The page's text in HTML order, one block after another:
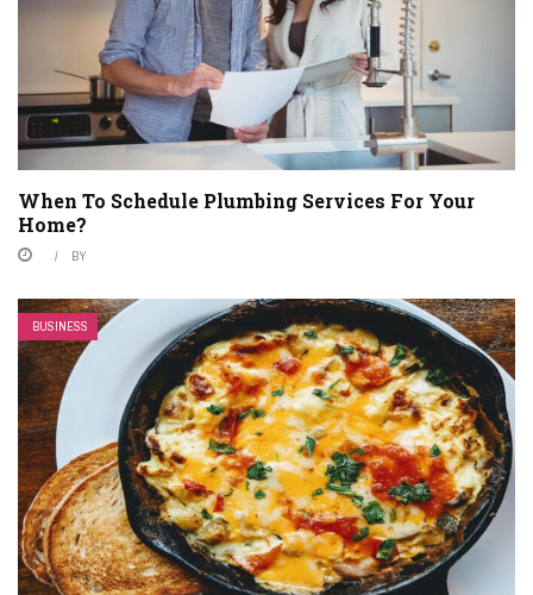
When To Schedule Plumbing Services For Your
Home?
BY
BUSINESS